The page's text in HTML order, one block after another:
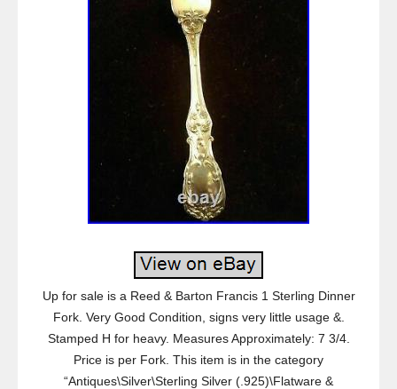
Up for sale is a Reed & Barton Francis 1 Sterling Dinner
Fork. Very Good Condition, signs very little usage &.
Stamped H for heavy. Measures Approximately: 7 3/4.
Price is per Fork. This item is in the category
“Antiques\Silver\Sterling Silver (.925)\Flatware &